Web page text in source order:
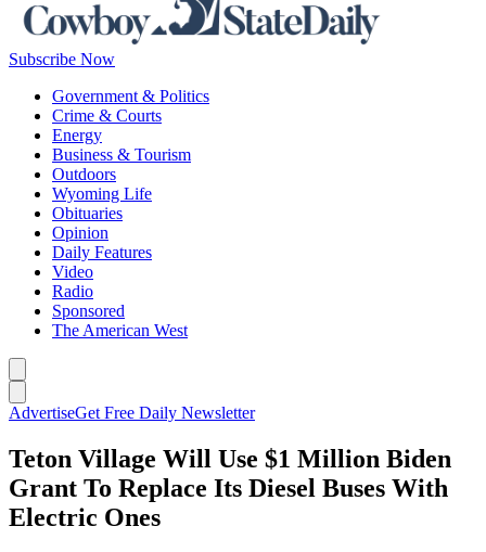
Subscribe Now
Government & Politics
Crime & Courts
Energy
Business & Tourism
Outdoors
Wyoming Life
Obituaries
Opinion
Daily Features
Video
Radio
Sponsored
The American West
AdvertiseGet Free Daily Newsletter
Teton Village Will Use $1 Million Biden
Grant To Replace Its Diesel Buses With
Electric Ones